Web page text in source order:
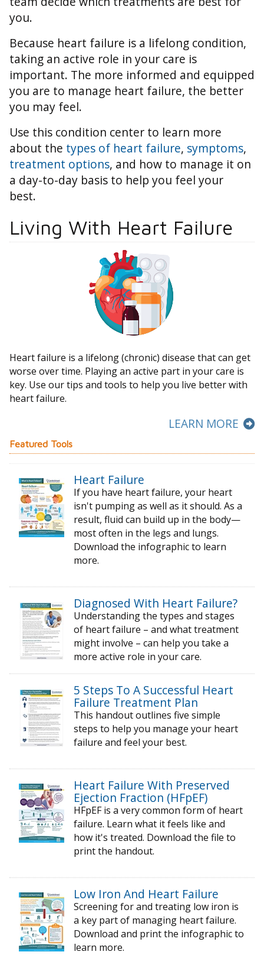
you.
Because heart failure is a lifelong condition,
taking an active role in your care is
important. The more informed and equipped
you are to manage heart failure, the better
you may feel.
Use this condition center to learn more
about the types of heart failure, symptoms,
treatment options, and how to manage it on
a day-to-day basis to help you feel your
best.
Living With Heart Failure
Heart failure is a lifelong (chronic) disease that can get
worse over time. Playing an active part in your care is
key. Use our tips and tools to help you live better with
heart failure.
LEARN MORE
Featured Tools
Heart Failure
If you have heart failure, your heart
isn't pumping as well as it should. As a
result, fluid can build up in the body—
most often in the legs and lungs.
Download the infographic to learn
more.
Diagnosed With Heart Failure?
Understanding the types and stages
of heart failure – and what treatment
might involve – can help you take a
more active role in your care.
5 Steps To A Successful Heart
Failure Treatment Plan
This handout outlines five simple
steps to help you manage your heart
failure and feel your best.
Heart Failure With Preserved
Ejection Fraction (HFpEF)
HFpEF is a very common form of heart
failure. Learn what it feels like and
how it's treated. Download the file to
print the handout.
Low Iron And Heart Failure
Screening for and treating low iron is
a key part of managing heart failure.
Download and print the infographic to
learn more.